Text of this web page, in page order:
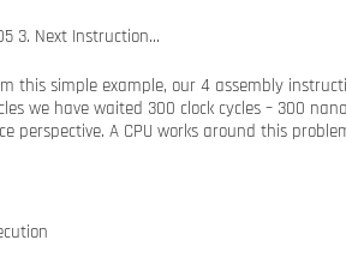
3. Next Instruction…
this simple example, our 4 assembly
we have waited 300 clock cycles – 300
perspective. A CPU works around this